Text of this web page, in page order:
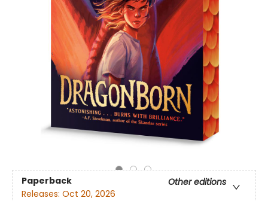
Paperback
Other editions
Releases: Oct 20, 2026